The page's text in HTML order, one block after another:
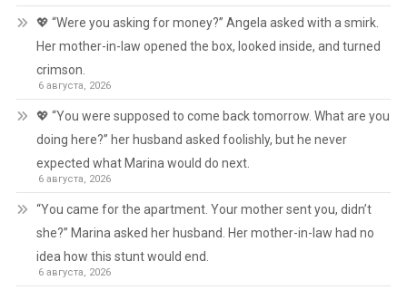
💖 “Were you asking for money?” Angela asked with a smirk.
Her mother-in-law opened the box, looked inside, and turned
crimson.
6 августа, 2026
💖 “You were supposed to come back tomorrow. What are you
doing here?” her husband asked foolishly, but he never
expected what Marina would do next.
6 августа, 2026
“You came for the apartment. Your mother sent you, didn’t
she?” Marina asked her husband. Her mother-in-law had no
idea how this stunt would end.
6 августа, 2026